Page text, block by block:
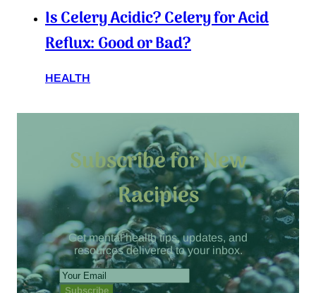
Is Celery Acidic? Celery for Acid
Reflux: Good or Bad?
HEALTH
Subscribe for New
Racipies
Get mental health tips, updates, and
resources delivered to your inbox.
Subscribe